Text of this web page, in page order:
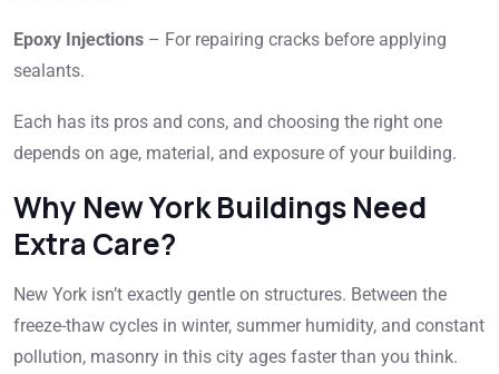
Epoxy Injections – For repairing cracks before applying
sealants.
Each has its pros and cons, and choosing the right one
depends on age, material, and exposure of your building.
Why New York Buildings Need
Extra Care?
New York isn’t exactly gentle on structures. Between the
freeze-thaw cycles in winter, summer humidity, and constant
pollution, masonry in this city ages faster than you think.